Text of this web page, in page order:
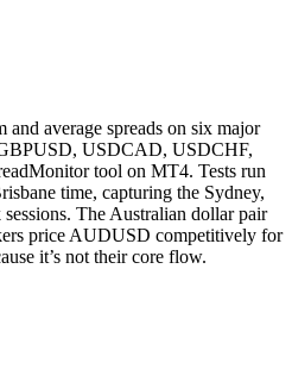
average spreads on six major
USDCAD, USDCHF,
tool on MT4. Tests run
time, capturing the Sydney,
The Australian dollar pair
price AUDUSD competitively for
it’s not their core flow.